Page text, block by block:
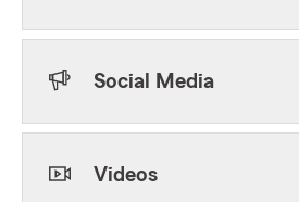
Social Media
Videos